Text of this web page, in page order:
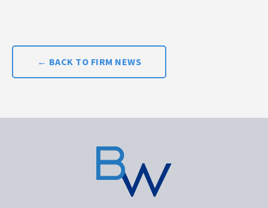
← BACK TO FIRM NEWS